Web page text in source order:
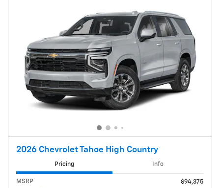
2026 Chevrolet Tahoe High Country
Pricing Info
MSRP
$94,375